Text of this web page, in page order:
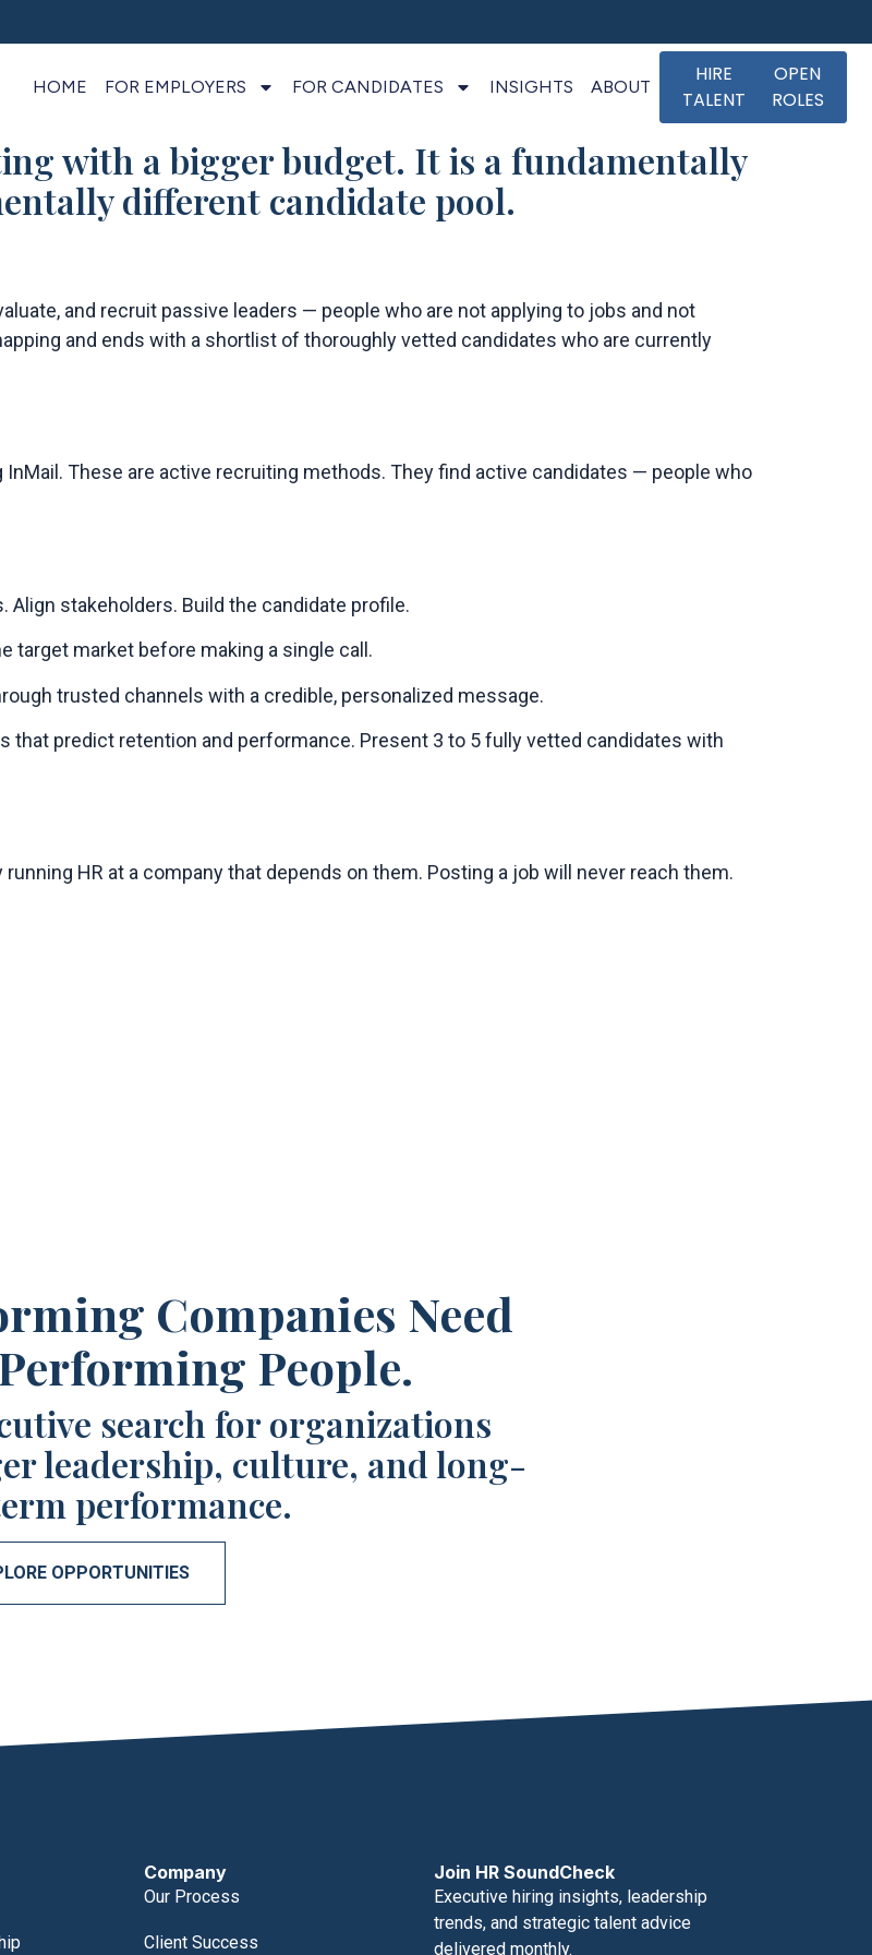
HOME FOR EMPLOYERS FOR CANDIDATES INSIGHTS ABOUT
HIRE
TALENT
OPEN
ROLES
with a bigger budget. It is a fundamentally
different candidate pool.
and recruit passive leaders — people who are not applying to jobs and not
and ends with a shortlist of thoroughly vetted candidates who are currently
These are active recruiting methods. They find active candidates — people who
stakeholders. Build the candidate profile.
target market before making a single call.
trusted channels with a credible, personalized message.
that predict retention and performance. Present 3 to 5 fully vetted candidates with
HR at a company that depends on them. Posting a job will never reach them.
Companies Need
People.
search for organizations
leadership, culture, and long-
performance.
OPPORTUNITIES
Company
Our Process
Client Success
Join HR SoundCheck
Executive hiring insights, leadership
trends, and strategic talent advice
delivered monthly.